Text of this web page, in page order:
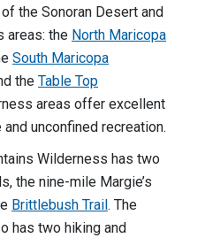
the Sonoran Desert and
areas: the North Maricopa
South Maricopa
the Table Top
areas offer excellent
unconfined recreation.
Wilderness has two
the nine-mile Margie’s
Brittlebush Trail . The
has two hiking and